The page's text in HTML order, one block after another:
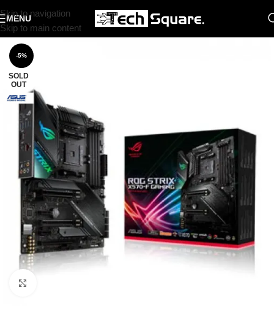
Skip to navigation
Skip to main content
MENU
-5%
SOLD
OUT